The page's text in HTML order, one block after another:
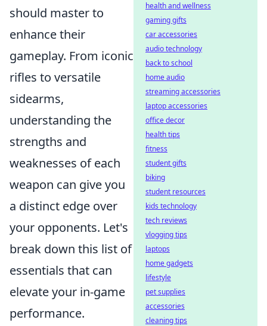
should master to
enhance their
gameplay. From iconic
rifles to versatile
sidearms,
understanding the
strengths and
weaknesses of each
weapon can give you
a distinct edge over
your opponents. Let's
break down this list of
essentials that can
elevate your in-game
performance.
health and wellness
gaming gifts
car accessories
audio technology
back to school
home audio
streaming accessories
laptop accessories
office decor
health tips
fitness
student gifts
biking
student resources
kids technology
tech reviews
vlogging tips
laptops
home gadgets
lifestyle
pet supplies
accessories
cleaning tips